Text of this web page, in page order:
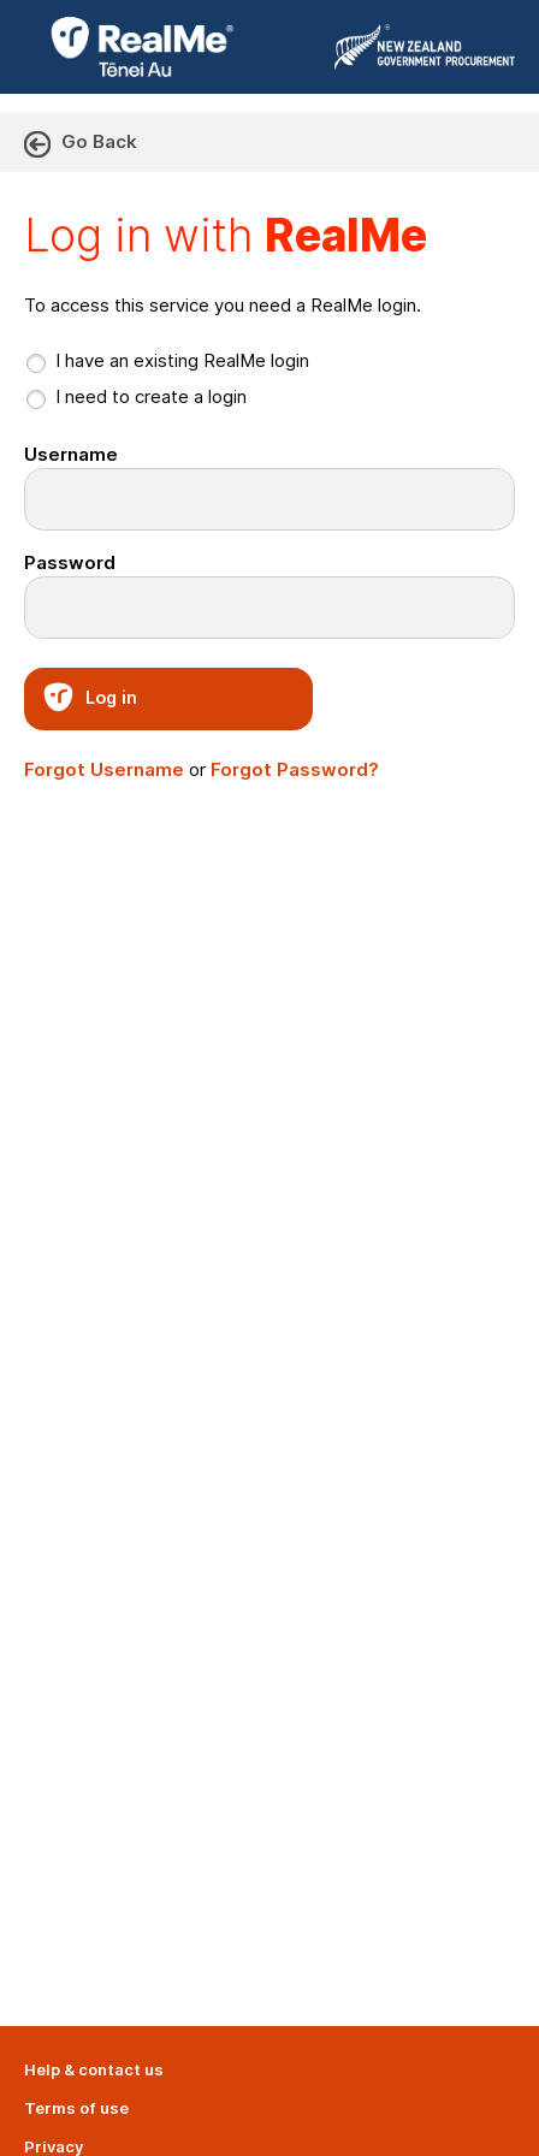
Go Back
Log in with RealMe
To access this service you need a RealMe login.
I have an existing RealMe login
I need to create a login
Username
Password
Log in
Forgot Username or Forgot Password?
Help & contact us
Terms of use
Privacy